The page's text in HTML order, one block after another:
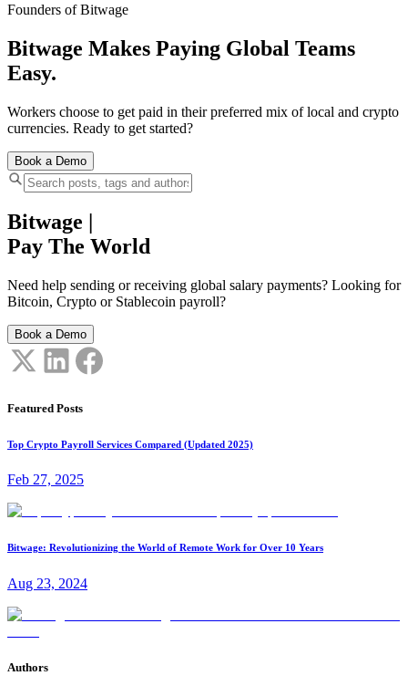
Founders of Bitwage
Bitwage Makes Paying Global Teams
Easy.
Workers choose to get paid in their preferred mix of local and crypto
currencies. Ready to get started?
Book a Demo
Bitwage
Pay The World
Need help sending or receiving global salary payments? Looking for
Bitcoin, Crypto or Stablecoin payroll?
Book a Demo
Featured Posts
Top Crypto Payroll Services Compared (Updated 2025)
Feb 27, 2025
Bitwage: Revolutionizing the World of Remote Work for Over 10 Years
Aug 23, 2024
Authors